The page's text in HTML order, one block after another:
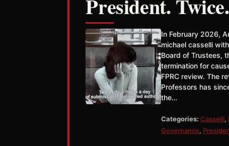
President. Twice.
In February 2026,
michael casselli
Board of Trustees,
termination for
FPRC review. The
Professors has
the…
Categories: Casselli,
Governance,